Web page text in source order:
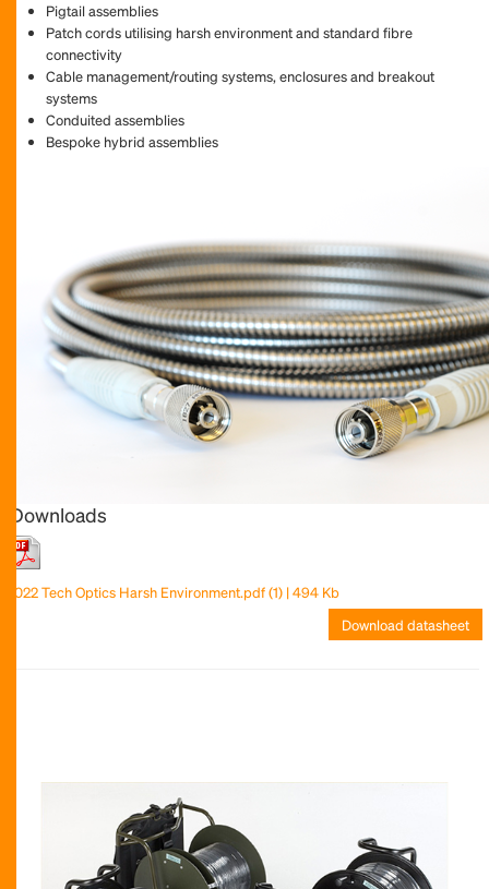
Pigtail assemblies
Patch cords utilising harsh environment and standard fibre
connectivity
Cable management/routing systems, enclosures and breakout
systems
Conduited assemblies
Bespoke hybrid assemblies
Downloads
2022 Tech Optics Harsh Environment.pdf (1) | 494 Kb
Download datasheet